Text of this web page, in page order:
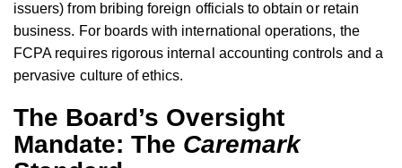
issuers) from bribing foreign officials to obtain or retain
business. For boards with international operations, the
FCPA requires rigorous internal accounting controls and a
pervasive culture of ethics.
The Board’s Oversight
Mandate: The Caremark